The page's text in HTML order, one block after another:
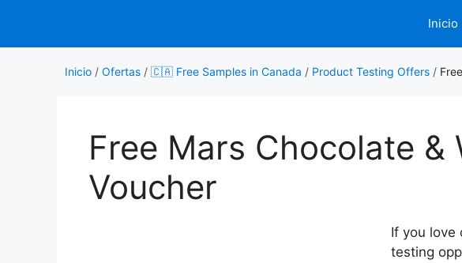
contenido
Inicio
Inicio / Ofertas / 🇨🇦 Free Samples in Canada / Product Testing Offers /
Free Mars Chocolate &
Voucher
If you love
testing